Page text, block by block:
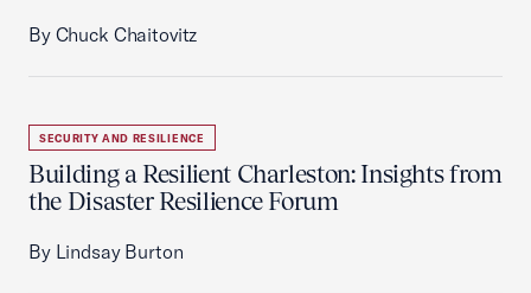
By Chuck Chaitovitz
SECURITY AND RESILIENCE
Building a Resilient Charleston: Insights from
the Disaster Resilience Forum
By Lindsay Burton